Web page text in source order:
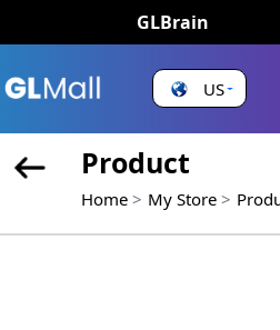
GLBrain
US
Product
Home My Store